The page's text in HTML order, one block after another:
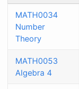
MATH0034
Number
Theory
MATH0053
Algebra 4